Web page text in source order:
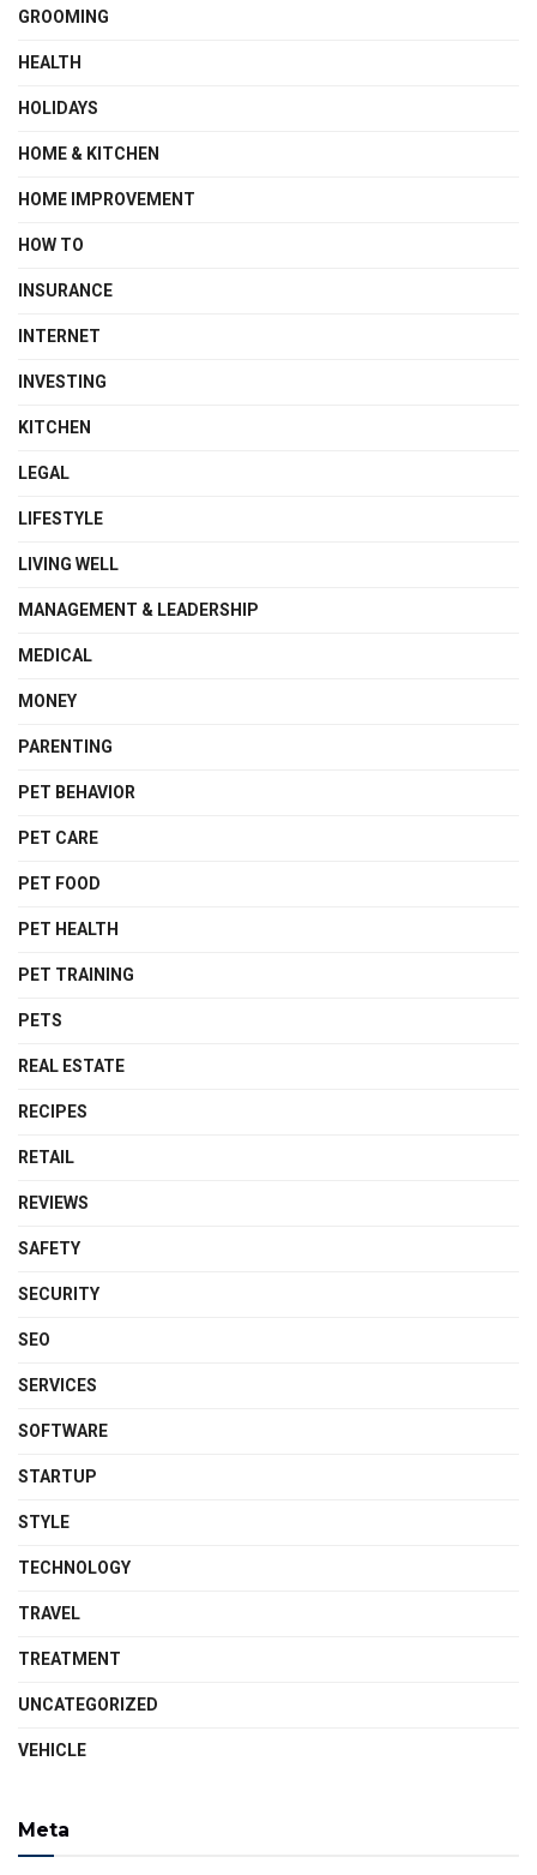
GROOMING
HEALTH
HOLIDAYS
HOME & KITCHEN
HOME IMPROVEMENT
HOW TO
INSURANCE
INTERNET
INVESTING
KITCHEN
LEGAL
LIFESTYLE
LIVING WELL
MANAGEMENT & LEADERSHIP
MEDICAL
MONEY
PARENTING
PET BEHAVIOR
PET CARE
PET FOOD
PET HEALTH
PET TRAINING
PETS
REAL ESTATE
RECIPES
RETAIL
REVIEWS
SAFETY
SECURITY
SEO
SERVICES
SOFTWARE
STARTUP
STYLE
TECHNOLOGY
TRAVEL
TREATMENT
UNCATEGORIZED
VEHICLE
Meta